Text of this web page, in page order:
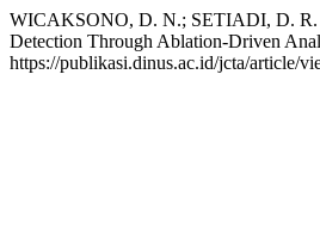
WICAKSONO, D. N.; SETIADI, D. R.
Detection Through Ablation-Driven
https://publikasi.dinus.ac.id/jcta/article/